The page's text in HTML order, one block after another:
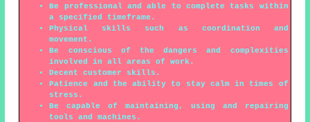
Be professional and able to complete tasks within
a specified timeframe.
Physical skills such as coordination and
movement.
Be conscious of the dangers and complexities
involved in all areas of work.
Decent customer skills.
Patience and the ability to stay calm in times of
stress.
Be capable of maintaining, using and repairing
tools and machines.